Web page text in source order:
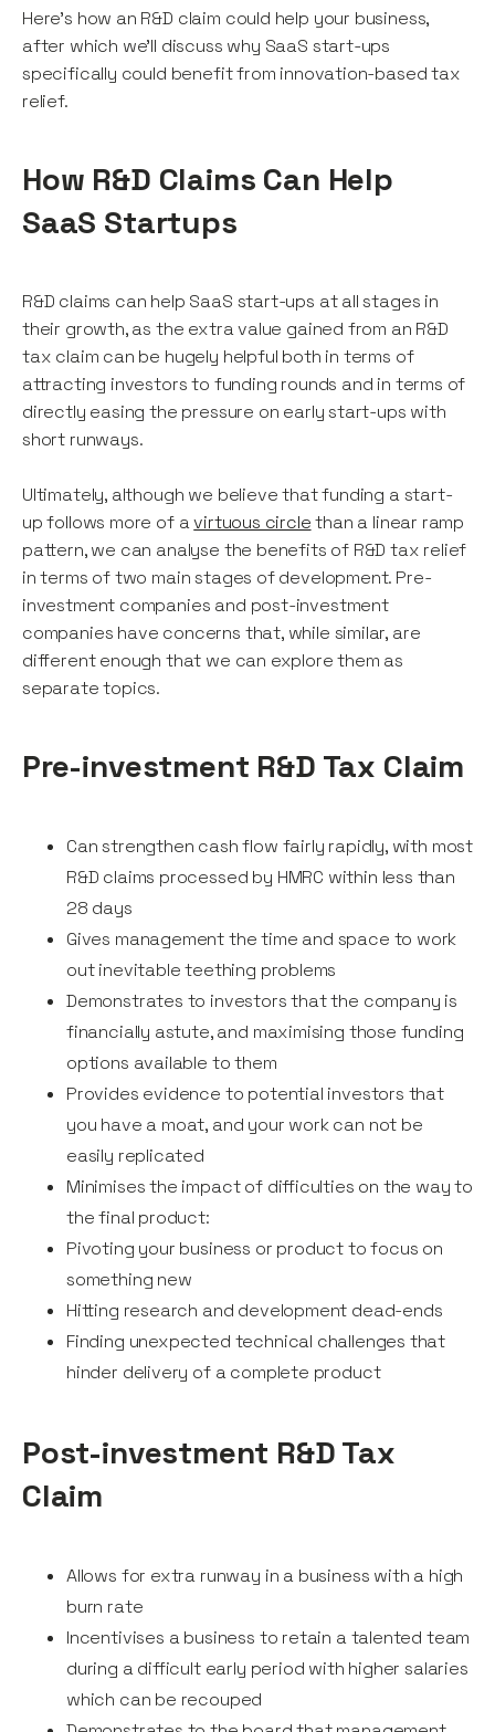
Here's how an R&D claim could help your business,
after which we'll discuss why SaaS start-ups
specifically could benefit from innovation-based tax
relief.
How R&D Claims Can Help
SaaS Startups
R&D claims can help SaaS start-ups at all stages in
their growth, as the extra value gained from an R&D
tax claim can be hugely helpful both in terms of
attracting investors to funding rounds and in terms of
directly easing the pressure on early start-ups with
short runways.
Ultimately, although we believe that funding a start-
up follows more of avirtuous circlethan a linear ramp
pattern, we can analyse the benefits of R&D tax relief
in terms of two main stages of development. Pre-
investment companies and post-investment
companies have concerns that, while similar, are
different enough that we can explore them as
separate topics.
Pre-investment R&D Tax Claim
Can strengthen cash flow fairly rapidly, with most
R&D claims processed by HMRC within less than
28 days
Gives management the time and space to work
out inevitable teething problems
Demonstrates to investors that the company is
financially astute, and maximising those funding
options available to them
Provides evidence to potential investors that
you have a moat, and your work can not be
easily replicated
Minimises the impact of difficulties on the way to
the final product:
Pivoting your business or product to focus on
something new
Hitting research and development dead-ends
Finding unexpected technical challenges that
hinder delivery of a complete product
Post-investment R&D Tax
Claim
Allows for extra runway in a business with a high
burn rate
Incentivises a business to retain a talented team
during a difficult early period with higher salaries
which can be recouped